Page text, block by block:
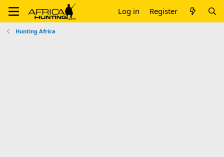
Log in Register
Hunting Africa